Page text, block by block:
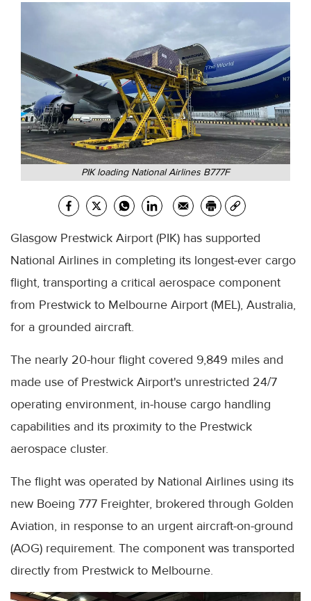
PIK loading National Airlines B777F
Glasgow Prestwick Airport (PIK) has supported
National Airlines in completing its longest-ever cargo
flight, transporting a critical aerospace component
from Prestwick to Melbourne Airport (MEL), Australia,
for a grounded aircraft.
The nearly 20-hour flight covered 9,849 miles and
made use of Prestwick Airport's unrestricted 24/7
operating environment, in-house cargo handling
capabilities and its proximity to the Prestwick
aerospace cluster.
The flight was operated by National Airlines using its
new Boeing 777 Freighter, brokered through Golden
Aviation, in response to an urgent aircraft-on-ground
(AOG) requirement. The component was transported
directly from Prestwick to Melbourne.